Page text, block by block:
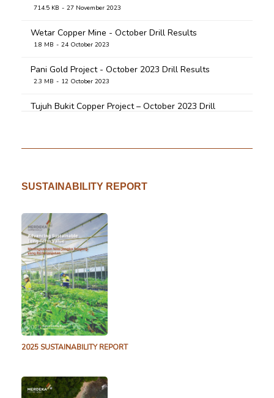
714.5 KB 27 November 2023
Wetar Copper Mine - October Drill Results
1.8 MB 24 October 2023
Pani Gold Project - October 2023 Drill Results
2.3 MB 12 October 2023
Tujuh Bukit Copper Project – October 2023 Drill
Tujuh Bukit Copper Project - July 2023 Drill Results
Pani Gold Project - July 2023 Drill Results
Pani Gold Project - April 2023 Drill Results
3.0 MB 26 April 2023
TB CP March 2023 Drill Results
2.3 MB 14 April 2023
TB CP December 2022 Drill Results
2.7 MB 5 January 2023
Pani December-2022 Drill Results
2.2 MB 31 December 2022
2022
1.1 MB 2 August 2022
SUSTAINABILITY REPORT
2025 SUSTAINABILITY REPORT